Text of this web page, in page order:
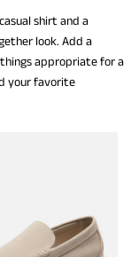
shirt and a
look. Add a
appropriate for a
your favorite